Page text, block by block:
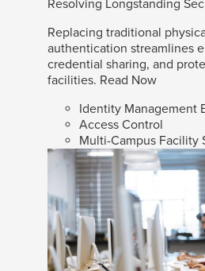
Resolving Longstanding
Replacing traditional
authentication streamlines
credential sharing, and
facilities. Read Now
Identity Management
Access Control
Multi-Campus Facility